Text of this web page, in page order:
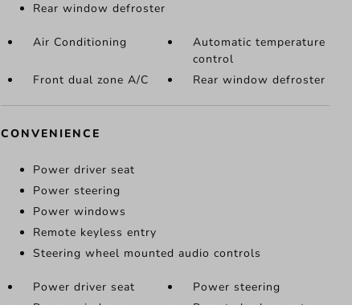
Rear window defroster
Air Conditioning
Automatic temperature
control
Front dual zone A/C
Rear window defroster
CONVENIENCE
Power driver seat
Power steering
Power windows
Remote keyless entry
Steering wheel mounted audio controls
Power driver seat
Power steering